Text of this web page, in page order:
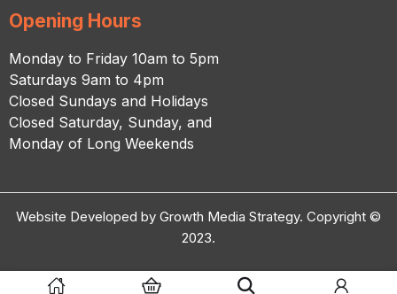
Opening Hours
Monday to Friday 10am to 5pm
Saturdays 9am to 4pm
Closed Sundays and Holidays
Closed Saturday, Sunday, and
Monday of Long Weekends
Website Developed by Growth Media Strategy. Copyright ©
2023.